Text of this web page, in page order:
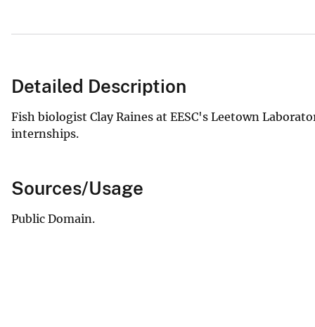
Detailed Description
Fish biologist Clay Raines at EESC's Leetown
internships.
Sources/Usage
Public Domain.